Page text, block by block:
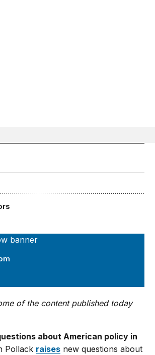
of the content published today
about American policy in
Pollack raises new questions about